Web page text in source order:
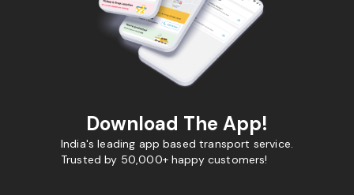
Download The App!
India's leading app based transport service.
Trusted by 50,000+ happy customers!